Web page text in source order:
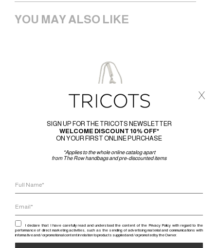
YOU MAY ALSO LIKE
SIGN UP FOR THE TRICOTS NEWSLETTER
WELCOME DISCOUNT 10% OFF*
ON YOUR FIRST ONLINE PURCHASE
*Applies to the whole online catalog apart
from The Row handbags and pre-discounted items
I declare that I have carefully read and understood the content of the Privacy Policy with regard to the
performance of direct marketing activities, such as the sending of advertising material and communications with
informative and / or promotional content in relation to products supplied and / or promoted by the Owner.
x